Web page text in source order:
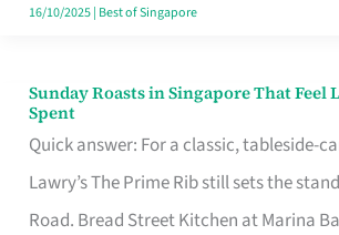
16/10/2025| Best of Singapore
Sunday Roasts in Singapore That Feel
Spent
Quick answer: For a classic, tableside-
Lawry’s The Prime Rib still sets the
Road. Bread Street Kitchen at Marina
Sunday
Roasts
in
Singapore